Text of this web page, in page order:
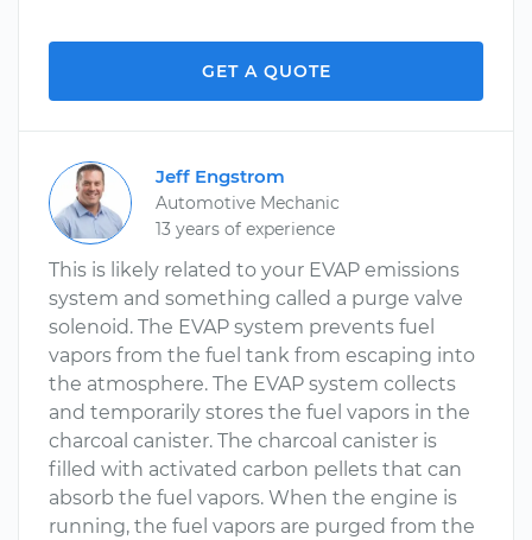
GET A QUOTE
Jeff Engstrom
Automotive Mechanic
13 years of experience
This is likely related to your EVAP emissions
system and something called a purge valve
solenoid. The EVAP system prevents fuel
vapors from the fuel tank from escaping into
the atmosphere. The EVAP system collects
and temporarily stores the fuel vapors in the
charcoal canister. The charcoal canister is
filled with activated carbon pellets that can
absorb the fuel vapors. When the engine is
running, the fuel vapors are purged from the